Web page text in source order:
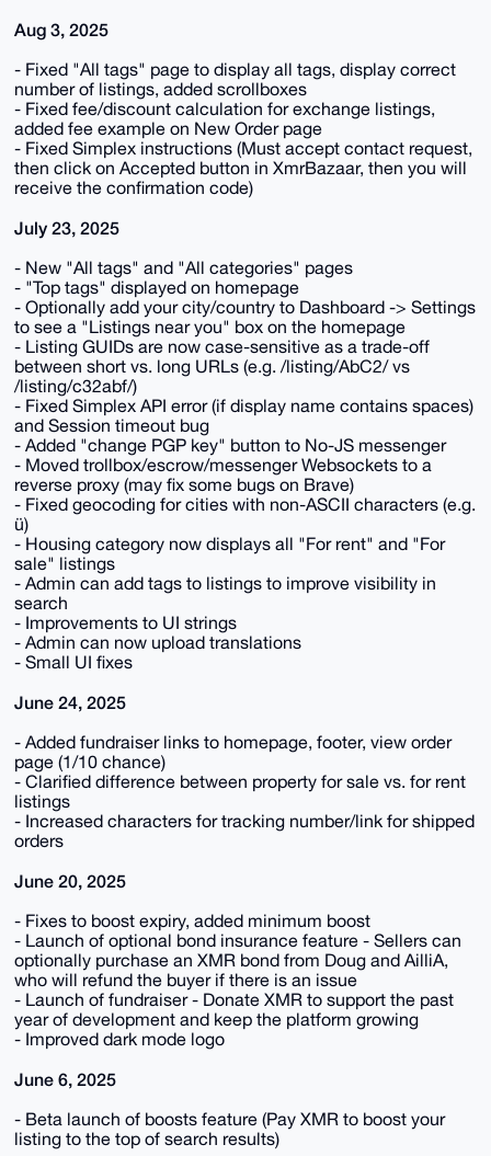
Aug 3, 2025
- Fixed "All tags" page to display all tags, display correct
number of listings, added scrollboxes
- Fixed fee/discount calculation for exchange listings,
added fee example on New Order page
- Fixed Simplex instructions (Must accept contact request,
then click on Accepted button in XmrBazaar, then you will
receive the confirmation code)
July 23, 2025
- New "All tags" and "All categories" pages
- "Top tags" displayed on homepage
- Optionally add your city/country to Dashboard -> Settings
to see a "Listings near you" box on the homepage
- Listing GUIDs are now case-sensitive as a trade-off
between short vs. long URLs (e.g. /listing/AbC2/ vs
/listing/c32abf/)
- Fixed Simplex API error (if display name contains spaces)
and Session timeout bug
- Added "change PGP key" button to No-JS messenger
- Moved trollbox/escrow/messenger Websockets to a
reverse proxy (may fix some bugs on Brave)
- Fixed geocoding for cities with non-ASCII characters (e.g.
ü)
- Housing category now displays all "For rent" and "For
sale" listings
- Admin can add tags to listings to improve visibility in
search
- Improvements to UI strings
- Admin can now upload translations
- Small UI fixes
June 24, 2025
- Added fundraiser links to homepage, footer, view order
page (1/10 chance)
- Clarified difference between property for sale vs. for rent
listings
- Increased characters for tracking number/link for shipped
orders
June 20, 2025
- Fixes to boost expiry, added minimum boost
- Launch of optional bond insurance feature - Sellers can
optionally purchase an XMR bond from Doug and AilliA,
who will refund the buyer if there is an issue
- Launch of fundraiser - Donate XMR to support the past
year of development and keep the platform growing
- Improved dark mode logo
June 6, 2025
- Beta launch of boosts feature (Pay XMR to boost your
listing to the top of search results)